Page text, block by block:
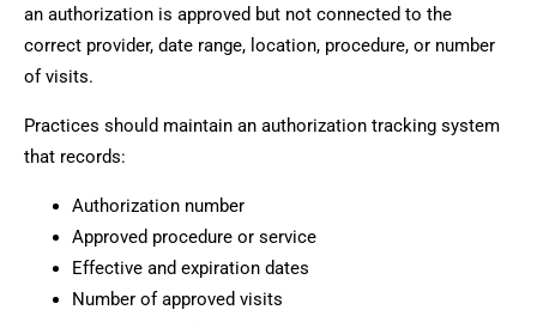
an authorization is approved but not connected to the
correct provider, date range, location, procedure, or number
of visits.
Practices should maintain an authorization tracking system
that records:
Authorization number
Approved procedure or service
Effective and expiration dates
Number of approved visits